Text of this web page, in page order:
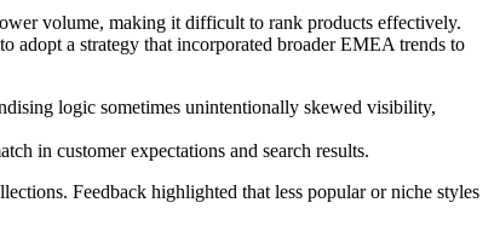
volume, making it difficult to rank products effectively.
adopt a strategy that incorporated broader EMEA trends to
logic sometimes unintentionally skewed visibility,
in customer expectations and search results.
Feedback highlighted that less popular or niche styles